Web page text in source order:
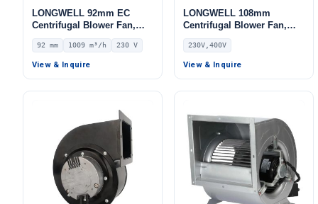
LONGWELL 92mm EC
Centrifugal Blower Fan,
Industrial Centrifugal Fan,
230V, 1009 m³/h Airflow,
670 Pa Static Pressure –
92 mm 1009 m³/h 230 V
View & Inquire
LONGWELL 108mm
Centrifugal Blower Fan,
Industrial Centrifugal Fan,
230V, for AHU, Air
Purifiers, HVAC Systems –
230V,400V
View & Inquire